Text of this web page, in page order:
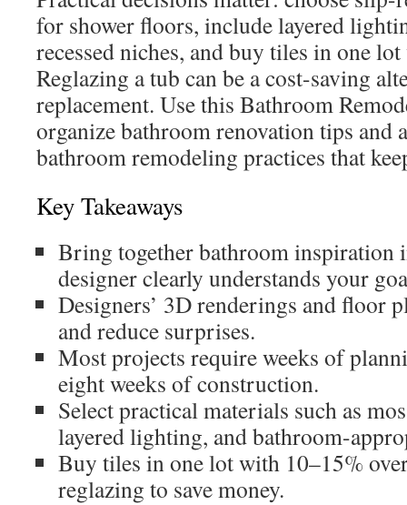
for shower floors, include layered
recessed niches, and buy tiles in one
Reglazing a tub can be a cost-saving
replacement. Use this Bathroom
organize bathroom renovation tips and
bathroom remodeling practices that
Key Takeaways
Bring together bathroom inspiration
designer clearly understands your
Designers’ 3D renderings and floor
and reduce surprises.
Most projects require weeks of
eight weeks of construction.
Select practical materials such as
layered lighting, and bathroom-
Buy tiles in one lot with 10–15%
reglazing to save money.